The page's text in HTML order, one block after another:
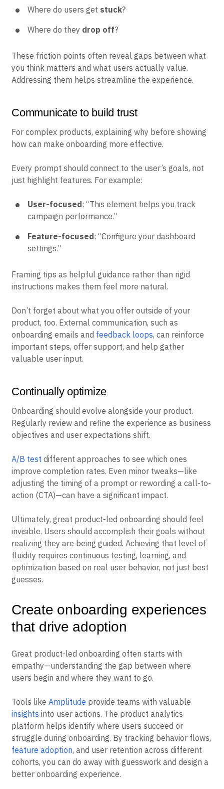
Where do users get stuck?
Where do they drop off?
These friction points often reveal gaps between what
you think matters and what users actually value.
Addressing them helps streamline the experience.
Communicate to build trust
For complex products, explaining why before showing
how can make onboarding more effective.
Every prompt should connect to the user’s goals, not
just highlight features. For example:
User-focused: “This element helps you track
campaign performance.”
Feature-focused: “Configure your dashboard
settings.”
Framing tips as helpful guidance rather than rigid
instructions makes them feel more natural.
Don’t forget about what you offer outside of your
product, too. External communication, such as
onboarding emails and feedback loops, can reinforce
important steps, offer support, and help gather
valuable user input.
Continually optimize
Onboarding should evolve alongside your product.
Regularly review and refine the experience as business
objectives and user expectations shift.
A/B test different approaches to see which ones
improve completion rates. Even minor tweaks—like
adjusting the timing of a prompt or rewording a call-to-
action (CTA)—can have a significant impact.
Ultimately, great product-led onboarding should feel
invisible. Users should accomplish their goals without
realizing they are being guided. Achieving that level of
fluidity requires continuous testing, learning, and
optimization based on real user behavior, not just best
guesses.
Create onboarding experiences
that drive adoption
Great product-led onboarding often starts with
empathy—understanding the gap between where
users begin and where they want to go.
Tools like Amplitude provide teams with valuable
insights into user actions. The product analytics
platform helps identify where users succeed or
struggle during onboarding. By tracking behavior flows,
feature adoption, and user retention across different
cohorts, you can do away with guesswork and design a
better onboarding experience.